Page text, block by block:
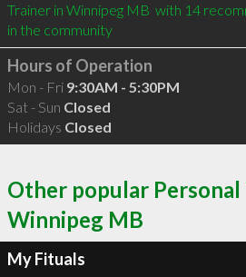
Trainer in Winnipeg MB  with 14
in the community
Hours of Operation
Mon - Fri 9:30AM - 5:30PM
Sat - Sun Closed
Holidays Closed
Other popular Personal
Winnipeg MB
My Fituals